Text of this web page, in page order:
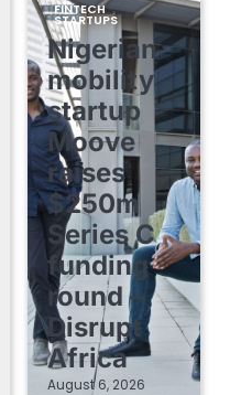
FINTECH
STARTUPS
Nigerian
mobility
startup
Moove
raises
$250m
Series C
funding
round –
Disrupt
Africa
August 6, 2026